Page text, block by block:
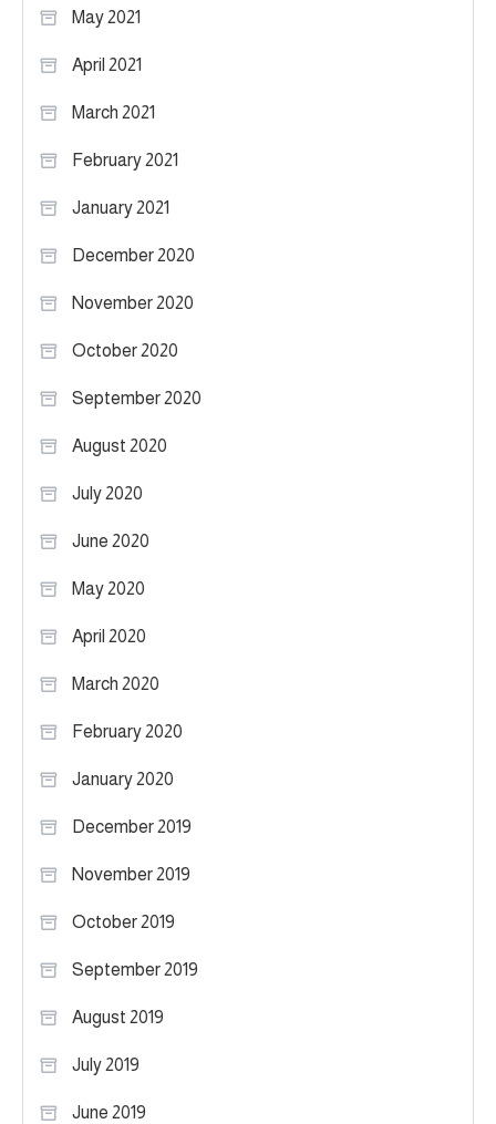
May 2021
April 2021
March 2021
February 2021
January 2021
December 2020
November 2020
October 2020
September 2020
August 2020
July 2020
June 2020
May 2020
April 2020
March 2020
February 2020
January 2020
December 2019
November 2019
October 2019
September 2019
August 2019
July 2019
June 2019